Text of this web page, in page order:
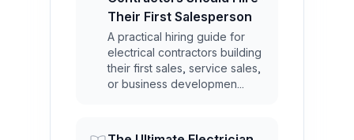
Their First Salesperson
A practical hiring guide for
electrical contractors building
their first sales, service sales,
or business developmen...